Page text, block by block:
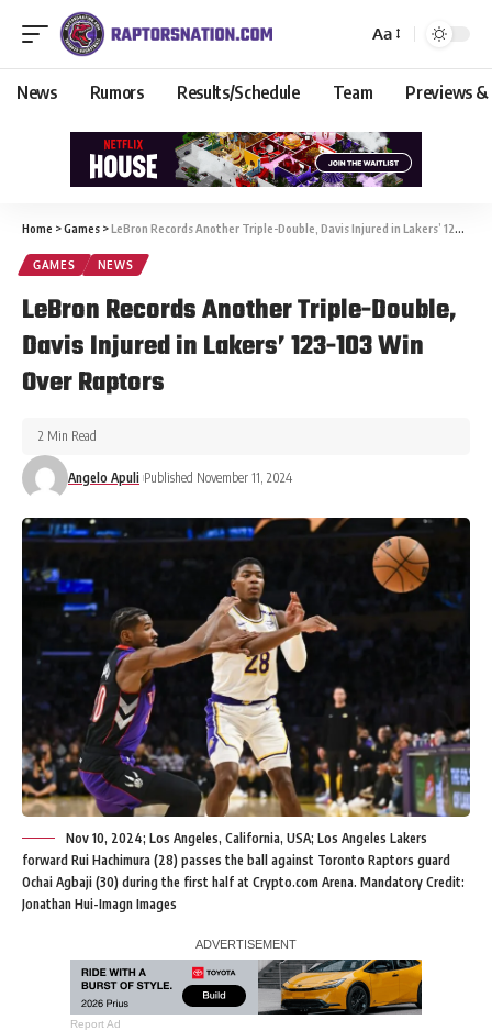
Aa
News Rumors Results/Schedule Team Previews &
Home >Games >LeBron Records Another Triple-Double, Davis Injured in Lakers’ 123-103 Win Over Raptors
GAMES NEWS
LeBron Records Another Triple-Double,
Davis Injured in Lakers’ 123-103 Win
Over Raptors
Angelo Apuli Published November 11, 2024
2 Min Read
Nov 10, 2024; Los Angeles, California, USA; Los Angeles Lakers
forward Rui Hachimura (28) passes the ball against Toronto Raptors guard
Ochai Agbaji (30) during the first half at Crypto.com Arena. Mandatory Credit:
Jonathan Hui-Imagn Images
Report Ad